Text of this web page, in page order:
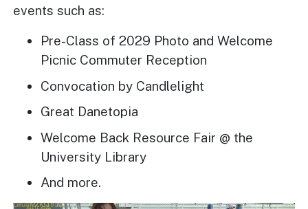
events such as:
Pre-Class of 2029 Photo and Welcome
Picnic Commuter Reception
Convocation by Candlelight
Great Danetopia
Welcome Back Resource Fair @ the
University Library
And more.